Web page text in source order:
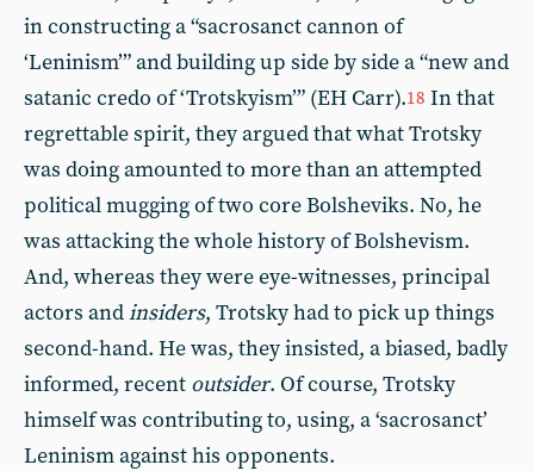
in constructing a “sacrosanct cannon of
‘Leninism’” and building up side by side a “new and
satanic credo of ‘Trotskyism’” (EH Carr).18 In that
regrettable spirit, they argued that what Trotsky
was doing amounted to more than an attempted
political mugging of two core Bolsheviks. No, he
was attacking the whole history of Bolshevism.
And, whereas they were eye-witnesses, principal
actors andinsiders, Trotsky had to pick up things
second-hand. He was, they insisted, a biased, badly
informed, recent outsider. Of course, Trotsky
himself was contributing to, using, a ‘sacrosanct’
Leninism against his opponents.